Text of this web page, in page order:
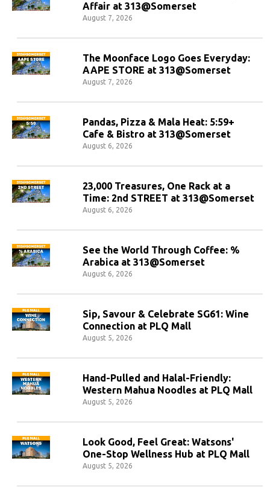
Affair at 313@Somerset
August 7, 2026
The Moonface Logo Goes Everyday:
AAPE STORE at 313@Somerset
August 7, 2026
Pandas, Pizza & Mala Heat: 5:59+
Cafe & Bistro at 313@Somerset
August 6, 2026
23,000 Treasures, One Rack at a
Time: 2nd STREET at 313@Somerset
August 6, 2026
See the World Through Coffee: %
Arabica at 313@Somerset
August 6, 2026
Sip, Savour & Celebrate SG61: Wine
Connection at PLQ Mall
August 5, 2026
Hand-Pulled and Halal-Friendly:
Western Mahua Noodles at PLQ Mall
August 5, 2026
Look Good, Feel Great: Watsons'
One-Stop Wellness Hub at PLQ Mall
August 5, 2026